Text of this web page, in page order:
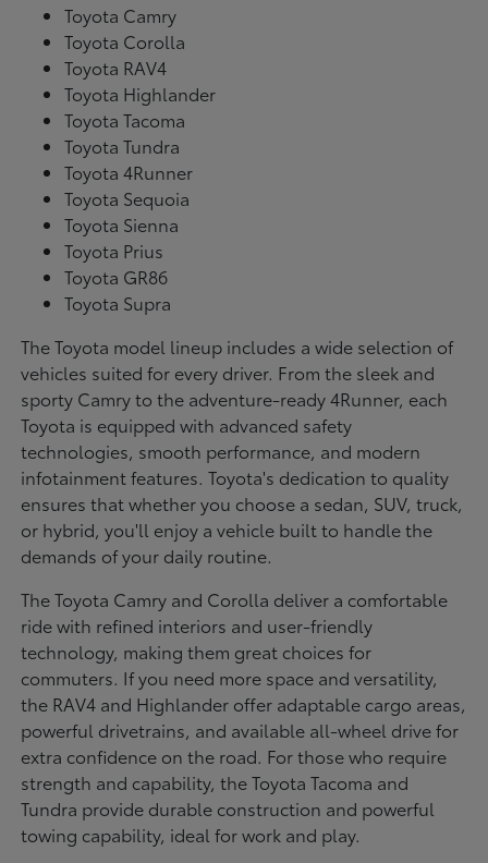
Toyota Camry
Toyota Corolla
Toyota RAV4
Toyota Highlander
Toyota Tacoma
Toyota Tundra
Toyota 4Runner
Toyota Sequoia
Toyota Sienna
Toyota Prius
Toyota GR86
Toyota Supra
The Toyota model lineup includes a wide selection of
vehicles suited for every driver. From the sleek and
sporty Camry to the adventure-ready 4Runner, each
Toyota is equipped with advanced safety
technologies, smooth performance, and modern
infotainment features. Toyota's dedication to quality
ensures that whether you choose a sedan, SUV, truck,
or hybrid, you'll enjoy a vehicle built to handle the
demands of your daily routine.
The Toyota Camry and Corolla deliver a comfortable
ride with refined interiors and user-friendly
technology, making them great choices for
commuters. If you need more space and versatility,
the RAV4 and Highlander offer adaptable cargo areas,
powerful drivetrains, and available all-wheel drive for
extra confidence on the road. For those who require
strength and capability, the Toyota Tacoma and
Tundra provide durable construction and powerful
towing capability, ideal for work and play.